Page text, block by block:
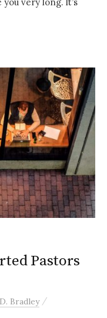
Pastors
Bradley /